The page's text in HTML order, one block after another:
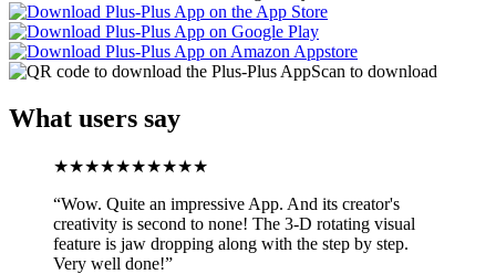
Scan to download
What users say
★★★★★★★★★★
“Wow. Quite an impressive App. And its creator's
creativity is second to none! The 3-D rotating visual
feature is jaw dropping along with the step by step.
Very well done!”